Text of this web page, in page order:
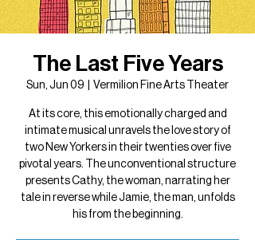
The Last Five Years
Sun, Jun 09 Vermilion Fine Arts Theater
At its core, this emotionally charged and
intimate musical unravels the love story of
two New Yorkers in their twenties over five
pivotal years. The unconventional structure
presents Cathy, the woman, narrating her
tale in reverse while Jamie, the man, unfolds
his from the beginning.